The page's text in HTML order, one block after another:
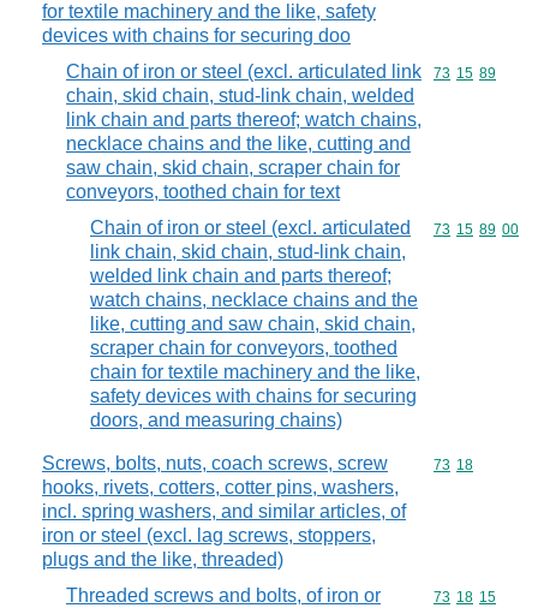
for textile machinery and the like, safety
devices with chains for securing doo
Chain of iron or steel (excl. articulated link
chain, skid chain, stud-link chain, welded
link chain and parts thereof; watch chains,
necklace chains and the like, cutting and
saw chain, skid chain, scraper chain for
conveyors, toothed chain for text
Commodity
73 15 89
Chain of iron or steel (excl. articulated
link chain, skid chain, stud-link chain,
welded link chain and parts thereof;
watch chains, necklace chains and the
like, cutting and saw chain, skid chain,
scraper chain for conveyors, toothed
chain for textile machinery and the like,
safety devices with chains for securing
doors, and measuring chains)
Commodity
73 15 89 00
Screws, bolts, nuts, coach screws, screw
hooks, rivets, cotters, cotter pins, washers,
incl. spring washers, and similar articles, of
iron or steel (excl. lag screws, stoppers,
plugs and the like, threaded)
Commodity
73 18
Threaded screws and bolts, of iron or
Commodity
73 18 15